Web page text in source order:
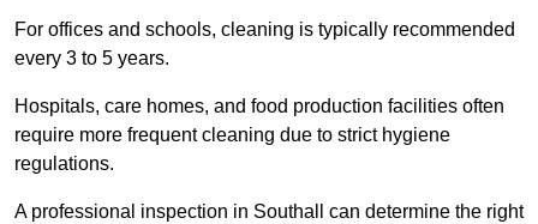
For offices and schools, cleaning is typically recommended
every 3 to 5 years.
Hospitals, care homes, and food production facilities often
require more frequent cleaning due to strict hygiene
regulations.
A professional inspection in Southall can determine the right